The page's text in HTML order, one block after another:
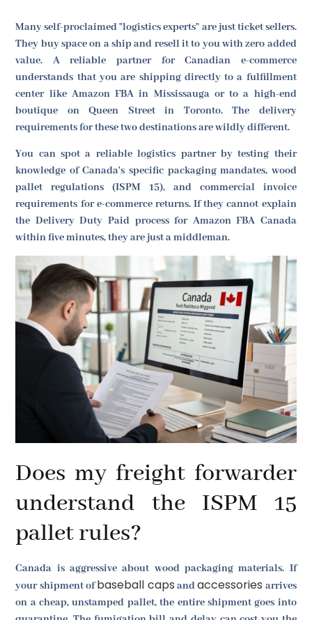
Many self-proclaimed "logistics experts" are just ticket sellers.
They buy space on a ship and resell it to you with zero added
value. A reliable partner for Canadian e-commerce
understands that you are shipping directly to a fulfillment
center like Amazon FBA in Mississauga or to a high-end
boutique on Queen Street in Toronto. The delivery
requirements for these two destinations are wildly different.
You can spot a reliable logistics partner by testing their
knowledge of Canada's specific packaging mandates, wood
pallet regulations (ISPM 15), and commercial invoice
requirements for e-commerce returns. If they cannot explain
the Delivery Duty Paid process for Amazon FBA Canada
within five minutes, they are just a middleman.
Does my freight forwarder
understand the ISPM 15
pallet rules?
Canada is aggressive about wood packaging materials. If
your shipment ofbaseball caps andaccessories arrives
on a cheap, unstamped pallet, the entire shipment goes into